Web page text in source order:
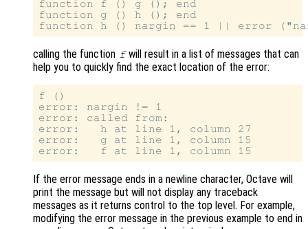
function f () g (); end
function g () h (); end
calling the function fwill result in a list of messages that can
help you to quickly find the exact location of the error:
f ()
error: nargin != 1
error: called from:
error:   h at line 1, column 27
error:   g at line 1, column 15
If the error message ends in a newline character, Octave will
print the message but will not display any traceback
messages as it returns control to the top level. For example,
modifying the error message in the previous example to end in